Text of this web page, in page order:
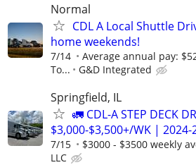
Normal
CDL A Local Shuttle
home weekends!
7/14
Average annual pay:
To...
G&D Integrated
Springfield, IL
🚛 CDL-A STEP DECK
$3,000-$3,500+/WK | 2024-
7/15 $3000 - $3500 weekly
LLC